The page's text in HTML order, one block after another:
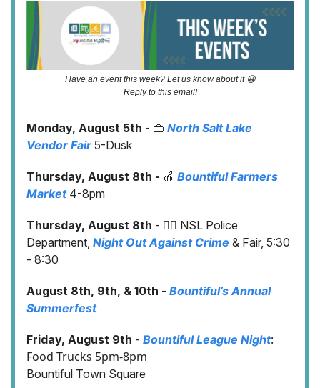
Have an event this week? Let us know about it 😀
Reply to this email!
Monday, August 5th - 👜 North Salt Lake
Vendor Fair 5-Dusk
Thursday, August 8th - 🍎 Bountiful Farmers
Market4-8pm
Thursday, August 8th - 👮‍♀️ NSL Police
Department, Night Out Against Crime & Fair, 5:30
- 8:30
August 8th, 9th, & 10th - Bountiful’s Annual
Summerfest
Friday, August 9th - Bountiful League Night:
Food Trucks 5pm-8pm
Bountiful Town Square